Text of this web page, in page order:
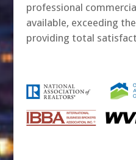
professional
available, exceeding
providing total